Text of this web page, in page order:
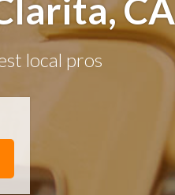
CA
local pros